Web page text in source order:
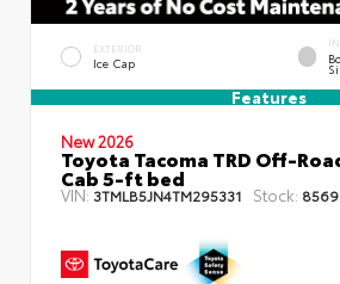
EXTERIOR
Ice Cap
Features
New 2026
Toyota Tacoma TRD Off-
Cab 5-ft bed
VIN:3TMLB5JN4TM295331 Stock: